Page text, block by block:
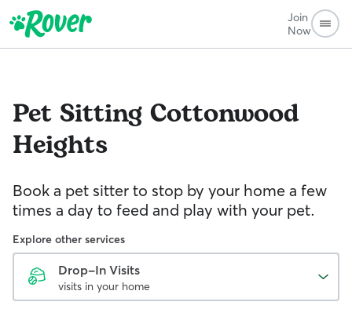
Join
Now
Pet Sitting Cottonwood
Heights
Book a pet sitter to stop by your home a few
times a day to feed and play with your pet.
Explore other services
Drop-In Visits
visits in your home